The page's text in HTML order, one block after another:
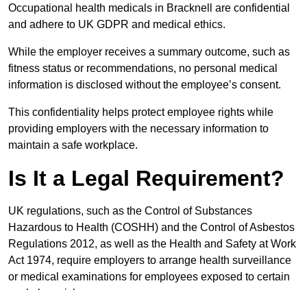
Occupational health medicals in Bracknell are confidential
and adhere to UK GDPR and medical ethics.
While the employer receives a summary outcome, such as
fitness status or recommendations, no personal medical
information is disclosed without the employee’s consent.
This confidentiality helps protect employee rights while
providing employers with the necessary information to
maintain a safe workplace.
Is It a Legal Requirement?
UK regulations, such as the Control of Substances
Hazardous to Health (COSHH) and the Control of Asbestos
Regulations 2012, as well as the Health and Safety at Work
Act 1974, require employers to arrange health surveillance
or medical examinations for employees exposed to certain